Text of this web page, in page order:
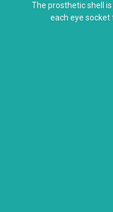
The prosthetic shell
each eye